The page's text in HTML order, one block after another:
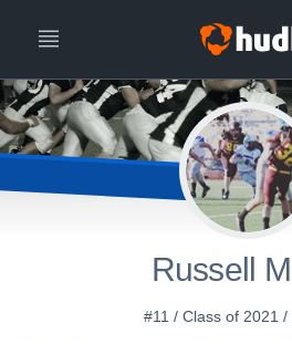
Russell
#11 / Class of 2021 /